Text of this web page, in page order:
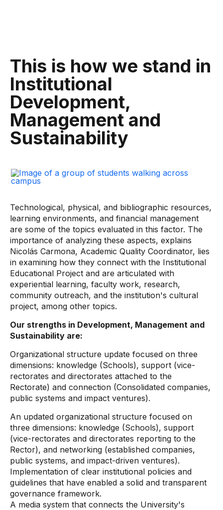
This is how we stand in
Institutional
Development,
Management and
Sustainability
Technological, physical, and bibliographic resources,
learning environments, and financial management
are some of the topics evaluated in this factor. The
importance of analyzing these aspects, explains
Nicolás Carmona, Academic Quality Coordinator, lies
in examining how they connect with the Institutional
Educational Project and are articulated with
experiential learning, faculty work, research,
community outreach, and the institution's cultural
project, among other topics.
Our strengths in Development, Management and
Sustainability are:
Organizational structure update focused on three
dimensions: knowledge (Schools), support (vice-
rectorates and directorates attached to the
Rectorate) and connection (Consolidated companies,
public systems and impact ventures).
An updated organizational structure focused on
three dimensions: knowledge (Schools), support
(vice-rectorates and directorates reporting to the
Rector), and networking (established companies,
public systems, and impact-driven ventures).
Implementation of clear institutional policies and
guidelines that have enabled a solid and transparent
governance framework.
A media system that connects the University's